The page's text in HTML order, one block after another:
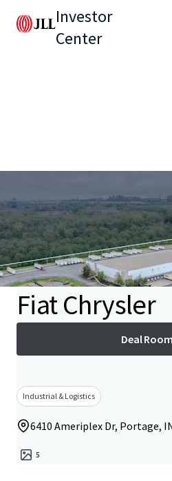
Investor
Center
Fiat Chrysler
Deal Room
Industrial & Logistics
6410 Ameriplex Dr, Portage,
5